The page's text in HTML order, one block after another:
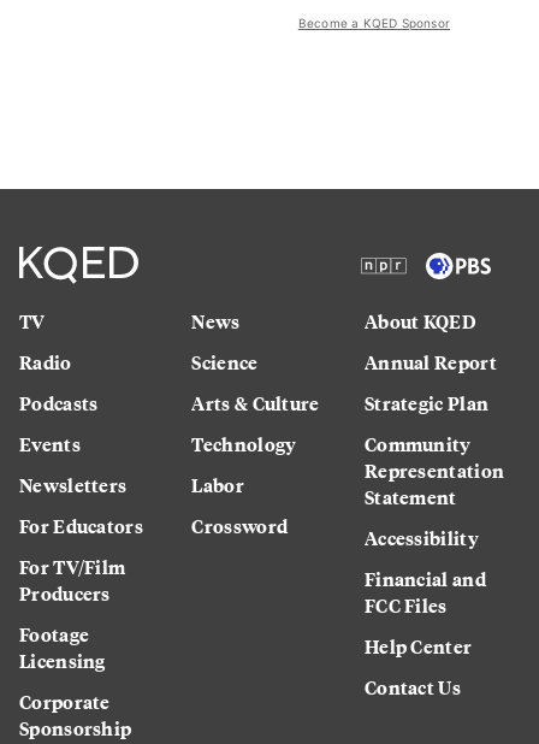
Become a KQED Sponsor
TV
Radio
Podcasts
Events
Newsletters
For Educators
For TV/Film
Producers
Footage
Licensing
Corporate
Sponsorship
News
Science
Arts & Culture
Technology
Labor
Crossword
About KQED
Annual Report
Strategic Plan
Community
Representation
Statement
Accessibility
Financial and
FCC Files
Help Center
Contact Us